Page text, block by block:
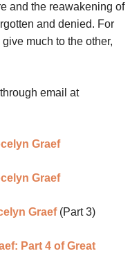
and the reawakening of
and denied. For
much to the other,
email at
Graef
Graef
Graef(Part 3)
Part 4 of Great